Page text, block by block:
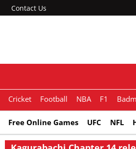
Contact Us
Cricket Football NBA F1
Free Online Games UFC NFL